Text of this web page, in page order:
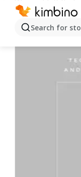
Search for
More